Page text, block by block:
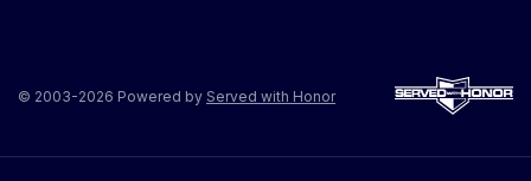
© 2003-2026 Powered by Served with Honor